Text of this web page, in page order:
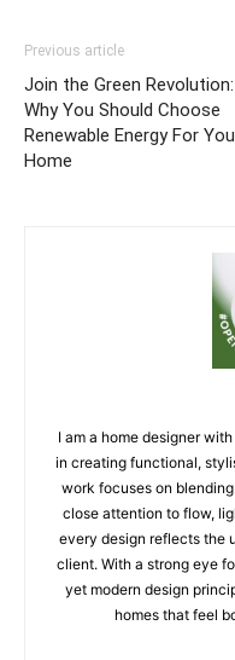
Previous article
Join the Green Revolution:
Why You Should Choose
Renewable Energy For
Home
I am a home designer
in creating functional,
work focuses on
close attention to flow,
every design reflects the
client. With a strong eye
yet modern design
homes that feel